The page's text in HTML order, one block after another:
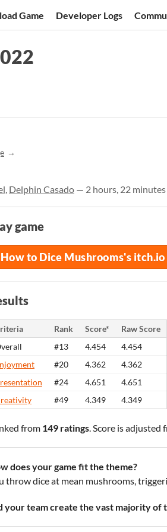
Game Developer Logs
, Delphin Casado — 2 hours, 22
game
How to Dice Mushrooms's itch.io
Rank Score*
Raw Score
#13 4.454
4.454
#20 4.362
4.362
#24 4.651
4.651
#49 4.349 4.349
from 149 ratings. Score is adjusted
does your game fit the theme?
throw dice at mean mushrooms,
your team create the vast majority of